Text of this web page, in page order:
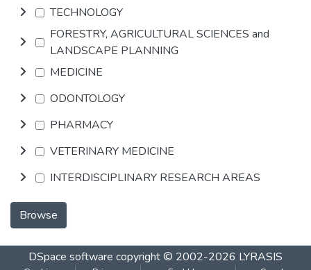
TECHNOLOGY
FORESTRY, AGRICULTURAL SCIENCES and
LANDSCAPE PLANNING
MEDICINE
ODONTOLOGY
PHARMACY
VETERINARY MEDICINE
INTERDISCIPLINARY RESEARCH AREAS
Browse
DSpace software copyright © 2002-2026 LYRASIS